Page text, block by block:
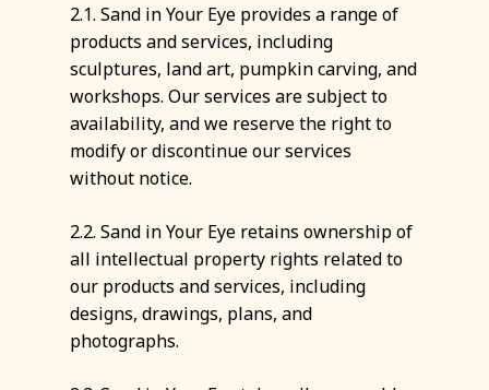
2.1. Sand in Your Eye provides a range of
products and services, including
sculptures, land art, pumpkin carving, and
workshops. Our services are subject to
availability, and we reserve the right to
modify or discontinue our services
without notice.
2.2. Sand in Your Eye retains ownership of
all intellectual property rights related to
our products and services, including
designs, drawings, plans, and
photographs.